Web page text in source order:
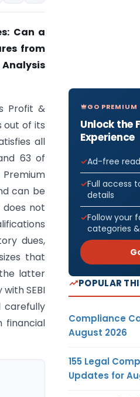
Can a
from
Profit &
out of its
all
63 of
can be
does not
dues,
that
latter
SEBI
carefully
financial
GO PREMIUM
Unlock the
Experience
Ad-free
Full access
details
Follow your
categories
POPULAR
Compliance
August 2026
155 Legal
Updates for